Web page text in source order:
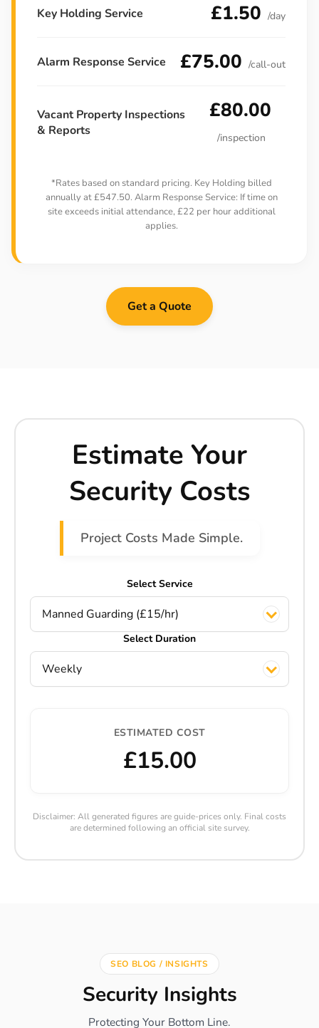
Key Holding Service £1.50 /day
Alarm Response Service £75.00 /call-out
Vacant Property Inspections
& Reports
£80.00
/inspection
*Rates based on standard pricing. Key Holding billed
annually at £547.50. Alarm Response Service: If time on
site exceeds initial attendance, £22 per hour additional
applies.
Get a Quote
Estimate Your
Security Costs
Project Costs Made Simple.
Select Service
Manned Guarding (£15/hr)
Select Duration
Weekly
ESTIMATED COST
£15.00
Disclaimer: All generated figures are guide-prices only. Final costs
are determined following an official site survey.
SEO BLOG / INSIGHTS
Security Insights
Protecting Your Bottom Line.